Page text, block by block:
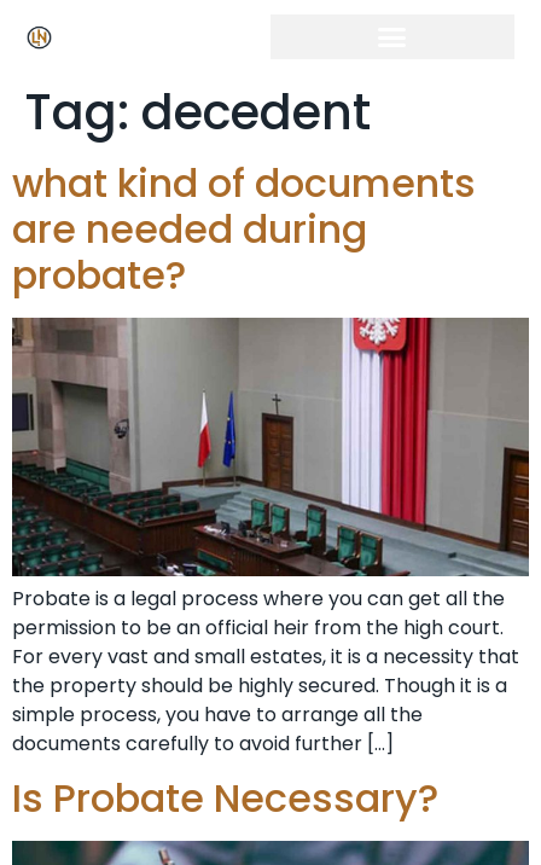
Tag: decedent
what kind of documents
are needed during
probate?
Probate is a legal process where you can get all the
permission to be an official heir from the high court.
For every vast and small estates, it is a necessity that
the property should be highly secured. Though it is a
simple process, you have to arrange all the
documents carefully to avoid further […]
Is Probate Necessary?